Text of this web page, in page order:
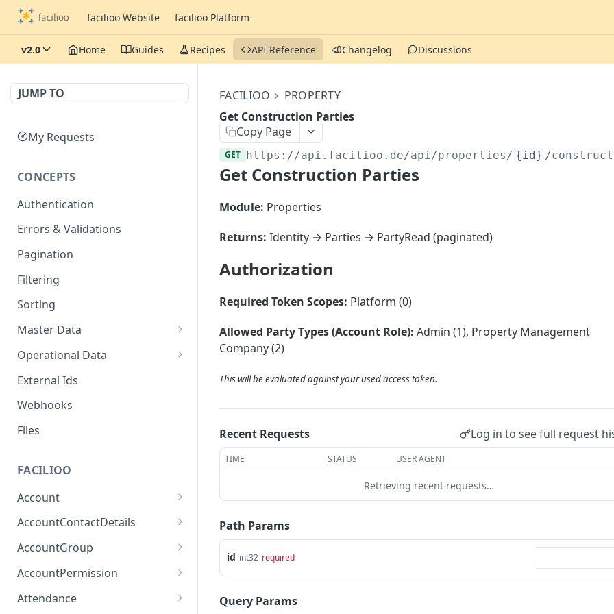
facilioo Website facilioo Platform
v2.0 Home Guides Recipes API Reference Changelog Discussions
JUMP TO
My Requests
CONCEPTS
Authentication
Errors & Validations
Pagination
Filtering
Sorting
Master Data
Properties, Entrances, and
Units
Attributes
Consumption Meters &
Organizational Context
Operational Data
Inquiries
Processes
Notices
Conferences
External Ids
Webhooks
Files
FACILIOO
Account
Create Account
List Accounts
Batch List Accounts
Update Accounts
AccountContactDetails
Create Account Contact
Detailses
AccountGroup
Create Account Group
List Account Groups
AccountPermission
List Account Permissions
Attendance
FACILIOO
PROPERTY
Get Construction Parties
Copy Page
GET https://api.facilioo.de/api/properties/ {id} /
Get Construction Parties
Module: Properties
Returns: Identity → Parties → PartyRead (paginated)
Authorization
Required Token Scopes: Platform (0)
Allowed Party Types (Account Role): Admin (1), Property Management
Company (2)
This will be evaluated against your used access token.
Recent Requests Log in to see full request
TIME STATUS USER AGENT
Retrieving recent requests…
Path Params
id int32 required
Query Params